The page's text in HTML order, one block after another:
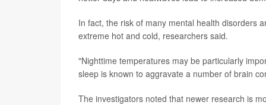
In fact, the risk of many mental health disorders
extreme hot and cold, researchers said.
"Nighttime temperatures may be particularly
sleep is known to aggravate a number of brain
The investigators noted that newer research is